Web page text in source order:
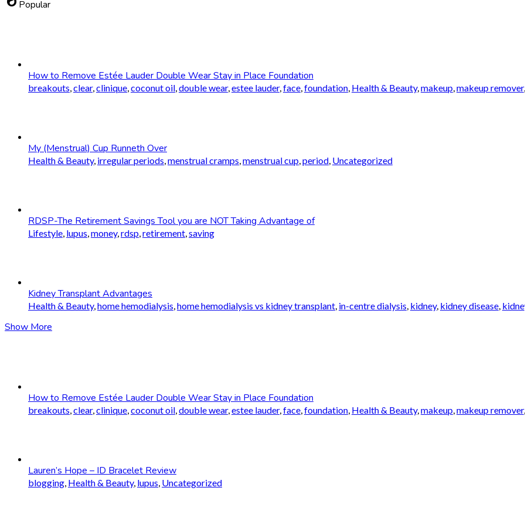
Popular
How to Remove Estée Lauder Double Wear Stay in Place Foundation
breakouts clear, clinique coconut oil double wear, estee lauder, face foundation Health & Beauty, makeup makeup remover,
My (Menstrual) Cup Runneth Over
Health & Beauty, irregular periods menstrual cramps menstrual cup period Uncategorized
RDSP-The Retirement Savings Tool you are NOT Taking Advantage of
Lifestyle lupus money, rdsp retirement saving
Kidney Transplant Advantages
Health & Beauty, home hemodialysis home hemodialysis vs kidney transplant in-centre dialysis kidney, kidney disease
Show More
How to Remove Estée Lauder Double Wear Stay in Place Foundation
breakouts clear, clinique coconut oil double wear, estee lauder, face foundation Health & Beauty, makeup makeup remover,
Lauren’s Hope – ID Bracelet Review
blogging Health & Beauty, lupus Uncategorized